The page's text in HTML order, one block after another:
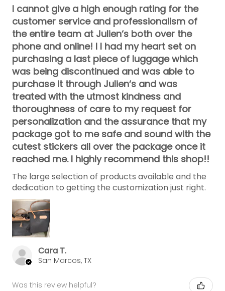
I cannot give a high enough rating for the
customer service and professionalism of
the entire team at Julien‘s both over the
phone and online! I I had my heart set on
purchasing a last piece of luggage which
was being discontinued and was able to
purchase it through Julien‘s and was
treated with the utmost kindness and
thoroughness of care to my request for
personalization and the assurance that my
package got to me safe and sound with the
cutest stickers all over the package once it
reached me. I highly recommend this shop!!
The large selection of products available and the
dedication to getting the customization just right.
Cara T.
San Marcos, TX
Was this review helpful?